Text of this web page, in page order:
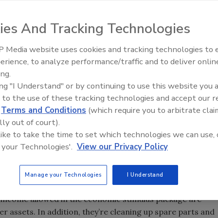
as those represented at Quality Service
Colorado Springs, Colo., should be proud of their
recession,” consultant Gene Marks told QSC members.
more opportunities for profits as a result of the
causing banks to look more carefully at whom they
are giving money to people who actually deserve it.
with,” he said. “Banks have money they want
loan it to us.”
said, because it makes more sense than putting
allowed in the economic stimulus package are
assets. In addition, they’re cleaning up spare parts and
IPEX celebrates grand
new Florida distribution center
And Tracking Technologies
Media website uses cookies and tracking technologies to
to analyze performance/traffic and to deliver
"I Understand" or by continuing to use this website you
to the use of these tracking technologies and accept our
Terms and Conditions (which require you to arbitrate
out of court).
to take the time to set which technologies we can use,
Technologies'. View our Privacy Policy
Manage your Technologies I Understand